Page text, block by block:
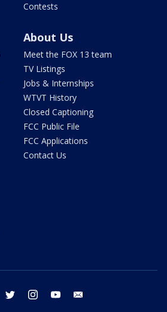
Contests
About Us
Meet the FOX 13 team
TV Listings
Jobs & Internships
WTVT History
Closed Captioning
FCC Public File
FCC Applications
Contact Us
facebook twitter instagram youtube